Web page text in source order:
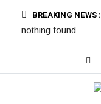
BREAKING NEWS :
nothing found